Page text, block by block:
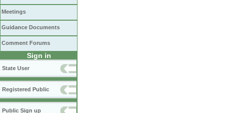
Meetings
Guidance Documents
Comment Forums
Sign in
State User
Registered Public
Public Sign up